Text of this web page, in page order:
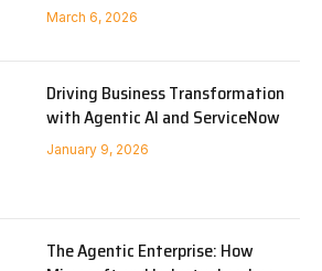
March 6, 2026
Driving Business Transformation
with Agentic AI and ServiceNow
January 9, 2026
The Agentic Enterprise: How